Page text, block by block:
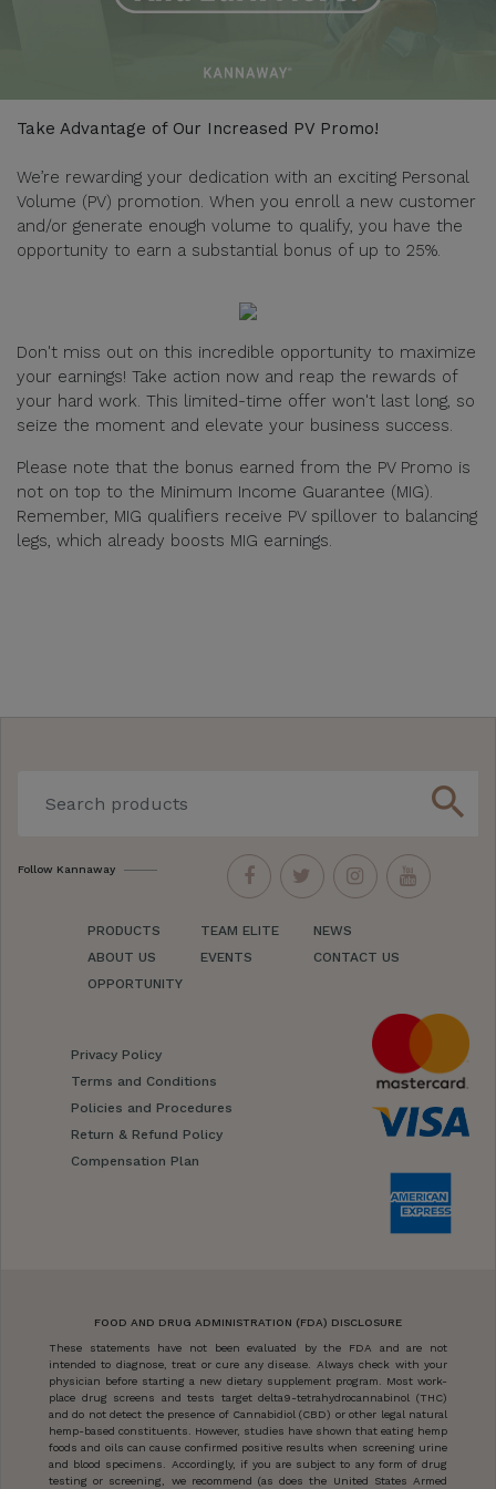
Take Advantage of Our Increased PV Promo!
We’re rewarding your dedication with an exciting Personal
Volume (PV) promotion. When you enroll a new customer
and/or generate enough volume to qualify, you have the
opportunity to earn a substantial bonus of up to 25%.
Don't miss out on this incredible opportunity to maximize
your earnings! Take action now and reap the rewards of
your hard work. This limited-time offer won't last long, so
seize the moment and elevate your business success.
Please note that the bonus earned from the PV Promo is
not on top to the Minimum Income Guarantee (MIG).
Remember, MIG qualifiers receive PV spillover to balancing
legs, which already boosts MIG earnings.
search
Follow Kannaway
PRODUCTS
ABOUT US
OPPORTUNITY
TEAM ELITE
EVENTS
NEWS
CONTACT US
Privacy Policy
Terms and Conditions
Policies and Procedures
Return & Refund Policy
Compensation Plan
FOOD AND DRUG ADMINISTRATION (FDA) DISCLOSURE
These statements have not been evaluated by the FDA and are not
intended to diagnose, treat or cure any disease. Always check with your
physician before starting a new dietary supplement program. Most work-
place drug screens and tests target delta9-tetrahydrocannabinol (THC)
and do not detect the presence of Cannabidiol (CBD) or other legal natural
hemp-based constituents. However, studies have shown that eating hemp
foods and oils can cause confirmed positive results when screening urine
and blood specimens. Accordingly, if you are subject to any form of drug
testing or screening, we recommend (as does the United States Armed